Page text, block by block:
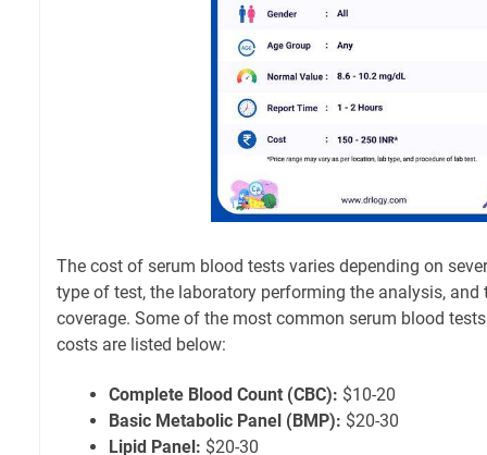
The cost of serum blood tests varies depending on
type of test, the laboratory performing the analysis, and
coverage. Some of the most common serum blood
costs are listed below:
Complete Blood Count (CBC): $10-20
Basic Metabolic Panel (BMP): $20-30
Lipid Panel: $20-30